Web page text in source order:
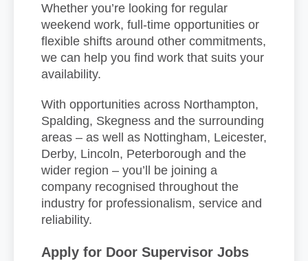
Whether you’re looking for regular
weekend work, full-time opportunities or
flexible shifts around other commitments,
we can help you find work that suits your
availability.
With opportunities across Northampton,
Spalding, Skegness and the surrounding
areas – as well as Nottingham, Leicester,
Derby, Lincoln, Peterborough and the
wider region – you’ll be joining a
company recognised throughout the
industry for professionalism, service and
reliability.
Apply for Door Supervisor Jobs